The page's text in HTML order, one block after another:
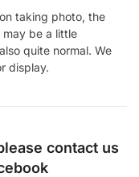
taking photo, the
may be a little
quite normal. We
display.
contact us